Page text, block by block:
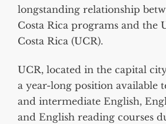
longstanding relationship
Costa Rica programs and the
Costa Rica (UCR).
UCR, located in the capital city
a year-long position available
and intermediate English,
and English reading courses